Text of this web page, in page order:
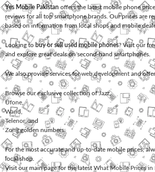
Yes Mobile Pakistan offers the latest mobile phone
reviews for all top smartphone brands. Our prices are
based on information from local shops and mobile
Looking to buy or sell used mobile phones? Visit our
and explore great deals on second-hand smartphones.
We also provide services forweb development and
Browse our exclusive collection ofJazz,
Ufone
Warid
Telenor, and
Zonggolden numbers.
For the most accurate and up-to-date mobile prices,
local shop.
Visit our main page for the latest What Mobile Prices in